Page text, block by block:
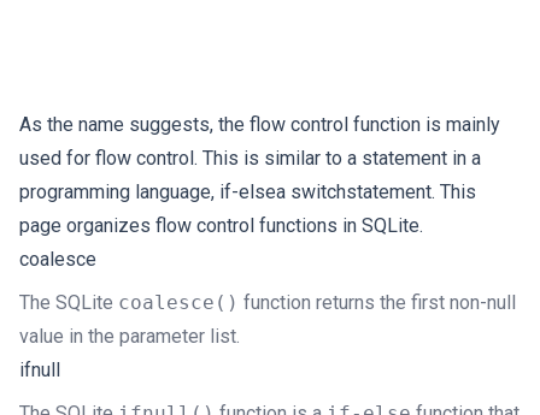
As the name suggests, the flow control function is mainly
used for flow control. This is similar to a statement in a
programming language, if-elsea switchstatement. This
page organizes flow control functions in SQLite.
coalesce
The SQLite coalesce() function returns the first non-null
value in the parameter list.
ifnull